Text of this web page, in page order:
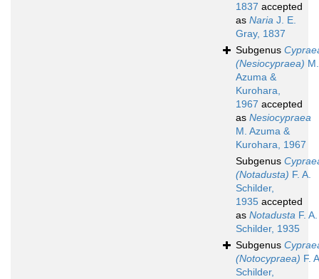
1837 accepted
as Naria J. E.
Gray, 1837
Subgenus
(Nesiocypraea) M.
Azuma &
Kurohara,
1967 accepted
as Nesiocypraea
M. Azuma &
Kurohara, 1967
Subgenus
(Notadusta) F. A.
Schilder,
1935 accepted
as Notadusta F. A.
Schilder, 1935
Subgenus
(Notocypraea) F.
Schilder,